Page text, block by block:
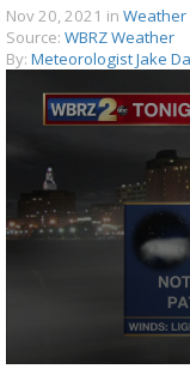
season,
Nov 20, 2021 in Weather
Source: WBRZ Weather
By: Meteorologist Jake